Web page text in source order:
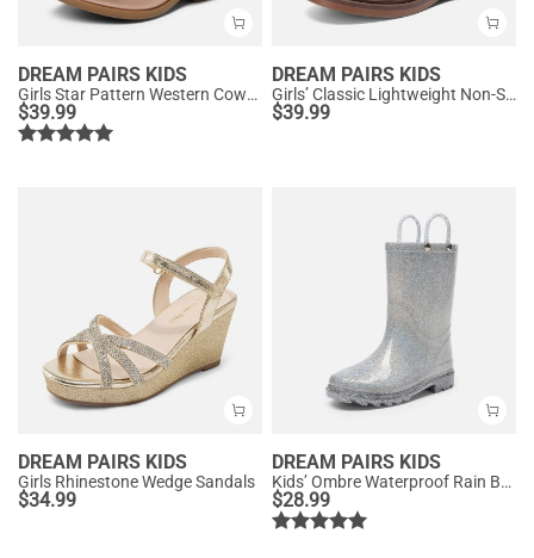
DREAM PAIRS KIDS
Girls Star Pattern Western Cowgirl Boots
$39.99
DREAM PAIRS KIDS
Girls’ Classic Lightweight Non-Slip Ankle Boots
$39.99
DREAM PAIRS KIDS
Girls Rhinestone Wedge Sandals
$34.99
DREAM PAIRS KIDS
Kids’ Ombre Waterproof Rain Boots
$28.99